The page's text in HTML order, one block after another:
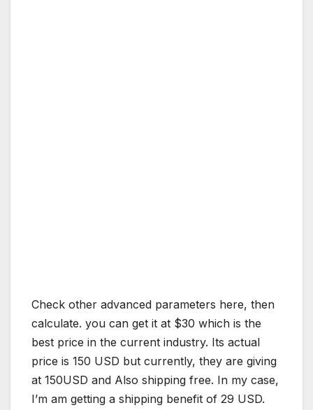
Check other advanced parameters here, then
calculate. you can get it at $30 which is the
best price in the current industry. Its actual
price is 150 USD but currently, they are giving
at 150USD and Also shipping free. In my case,
I’m am getting a shipping benefit of 29 USD.